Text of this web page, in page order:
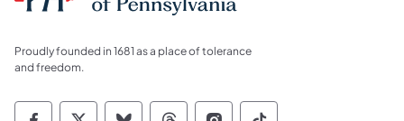
Proudly founded in 1681 as a place of tolerance
and freedom.